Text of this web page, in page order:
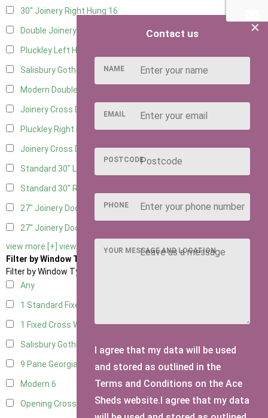
30" Joinery Right Hung 16
Double Joinery
Pluckley Left Hung
Salisbury Gothic Left Hung1
Modern Double
Joinery Cross Door Left Hung
Pluckley Right Hung3
Joinery Cross Door Right Hung3
Standard 30" Left Hung
Standard 30" Right Hung
27" Joinery Door Left Hung2
27" Joinery Door Right Hung
view more [+] view less [-]
Filter by Window Type
Filter by Window Type
Any
1 Standard Fixed Window
1 Fixed Cross Window17
Salisbury Gothic Window
9 Pane Georgian Style5
Modern 6
Opening Cross
×
Contact us
NAME
EMAIL
POSTCODE
PHONE
YOUR MESSAGE AND LOCATION
I agree that my data will be used
and stored as outlined in the
Terms and Conditions on the Ace
Sheds website.I agree that my data